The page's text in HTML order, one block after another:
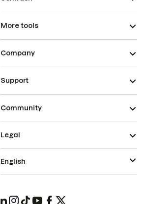
More tools
Company
Support
Community
Legal
English